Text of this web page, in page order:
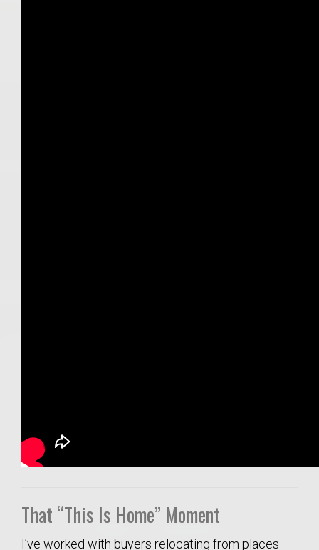
That “This Is Home” Moment
I’ve worked with buyers relocating from places